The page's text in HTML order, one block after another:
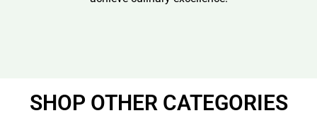
SHOP OTHER CATEGORIES